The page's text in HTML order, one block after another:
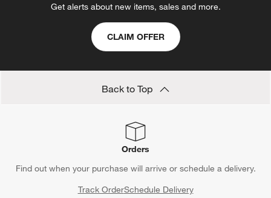
Get alerts about new items, sales and more.
CLAIM OFFER
Back to Top
Orders
Find out when your purchase will arrive or schedule a delivery.
Track OrderSchedule Delivery